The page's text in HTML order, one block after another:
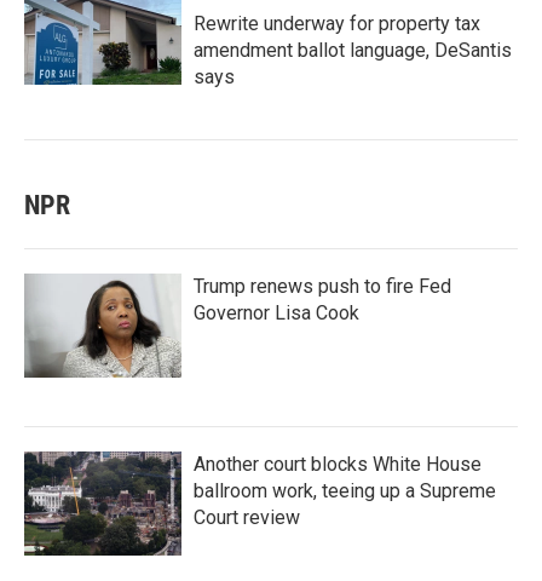
Rewrite underway for property tax
amendment ballot language, DeSantis
says
NPR
Trump renews push to fire Fed
Governor Lisa Cook
Another court blocks White House
ballroom work, teeing up a Supreme
Court review